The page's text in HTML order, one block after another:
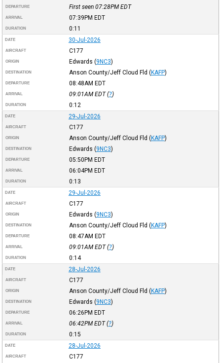
DEPARTURE First seen 07:28PM EDT
ARRIVAL 07:39PM EDT
DURATION 0:11
DATE 30-Jul-2026
AIRCRAFT C177
ORIGIN Edwards (9NC3)
DESTINATION Anson County/Jeff Cloud Fld (KAFP)
DEPARTURE 08:48AM EDT
ARRIVAL 09:01AM EDT(?)
DURATION 0:12
DATE 29-Jul-2026
AIRCRAFT C177
ORIGIN Anson County/Jeff Cloud Fld (KAFP)
DESTINATION Edwards (9NC3)
DEPARTURE 05:50PM EDT
ARRIVAL 06:04PM EDT
DURATION 0:13
DATE 29-Jul-2026
AIRCRAFT C177
ORIGIN Edwards (9NC3)
DESTINATION Anson County/Jeff Cloud Fld (KAFP)
DEPARTURE 08:47AM EDT
ARRIVAL 09:01AM EDT(?)
DURATION 0:14
DATE 28-Jul-2026
AIRCRAFT C177
ORIGIN Anson County/Jeff Cloud Fld (KAFP)
DESTINATION Edwards (9NC3)
DEPARTURE 06:26PM EDT
ARRIVAL 06:42PM EDT(?)
DURATION 0:15
DATE 28-Jul-2026
AIRCRAFT C177